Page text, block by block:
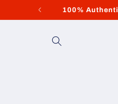
Skip to
100%